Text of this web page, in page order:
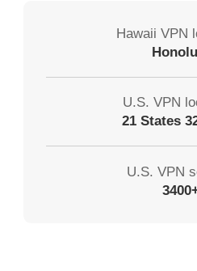
Hawaii VPN
U.S. VPN
21 States
U.S. VPN